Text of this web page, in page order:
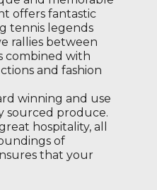
offers fantastic
tennis legends
rallies between
combined with
and fashion
winning and use
sourced produce.
hospitality, all
of
that your